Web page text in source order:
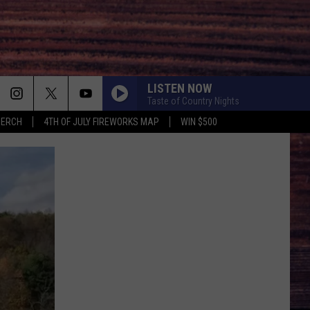
4TH OF JULY FIREWORKS MAP WIN $500
LISTEN NOW
Taste of Country Nights